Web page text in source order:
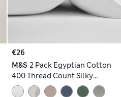
€26
M&S 2 Pack Egyptian Cotton
400 Thread Count Silky
Pillowcases